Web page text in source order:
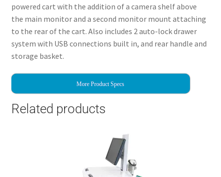
powered cart with the addition of a camera shelf above
the main monitor and a second monitor mount attaching
to the rear of the cart. Also includes 2 auto-lock drawer
system with USB connections built in, and rear handle and
storage basket.
More Product Specs
Related products